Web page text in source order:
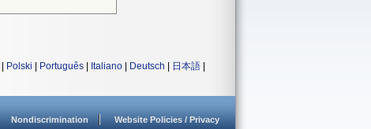
Polski Português Italiano Deutsch 日本語
Nondiscrimination Website Policies / Privacy